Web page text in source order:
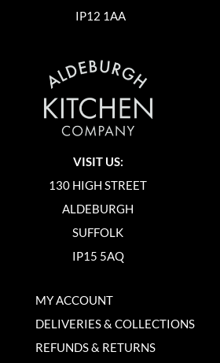
IP12 1AA
VISIT US:
130 HIGH STREET
ALDEBURGH
SUFFOLK
IP15 5AQ
MY ACCOUNT
DELIVERIES & COLLECTIONS
REFUNDS & RETURNS